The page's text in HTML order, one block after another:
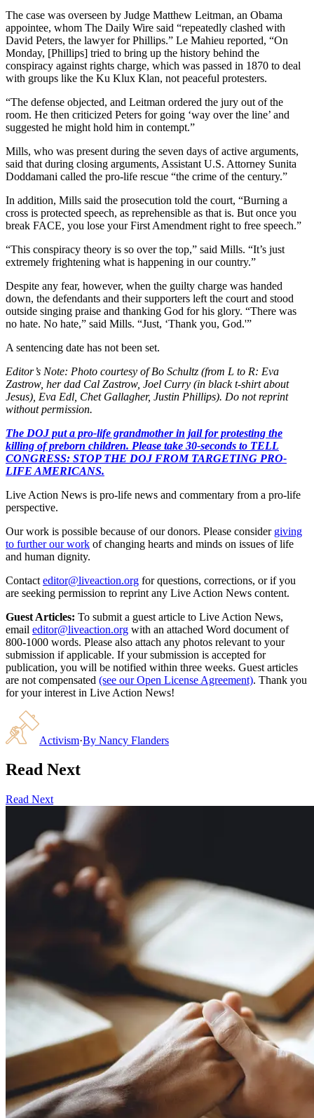
The case was overseen by Judge Matthew Leitman, an Obama
appointee, whom The Daily Wire said “repeatedly clashed with
David Peters, the lawyer for Phillips.” Le Mahieu reported, “On
Monday, [Phillips] tried to bring up the history behind the
conspiracy against rights charge, which was passed in 1870 to deal
with groups like the Ku Klux Klan, not peaceful protesters.
“The defense objected, and Leitman ordered the jury out of the
room. He then criticized Peters for going ‘way over the line’ and
suggested he might hold him in contempt.”
Mills, who was present during the seven days of active arguments,
said that during closing arguments, Assistant U.S. Attorney Sunita
Doddamani called the pro-life rescue “the crime of the century.”
In addition, Mills said the prosecution told the court, “Burning a
cross is protected speech, as reprehensible as that is. But once you
break FACE, you lose your First Amendment right to free speech.”
“This conspiracy theory is so over the top,” said Mills. “It’s just
extremely frightening what is happening in our country.”
Despite any fear, however, when the guilty charge was handed
down, the defendants and their supporters left the court and stood
outside singing praise and thanking God for his glory. “There was
no hate. No hate,” said Mills. “Just, ‘Thank you, God.'”
A sentencing date has not been set.
Editor’s Note: Photo courtesy of Bo Schultz (from L to R: Eva
Zastrow, her dad Cal Zastrow, Joel Curry (in black t-shirt about
Jesus), Eva Edl, Chet Gallagher, Justin Phillips). Do not reprint
without permission.
The DOJ put a pro-life grandmother in jail for protesting the
killing of preborn children. Please take 30-seconds to TELL
CONGRESS: STOP THE DOJ FROM TARGETING PRO-
LIFE AMERICANS.
Live Action News is pro-life news and commentary from a pro-life
perspective.
Our work is possible because of our donors. Please consider giving
to further our work of changing hearts and minds on issues of life
and human dignity.
Contact editor@liveaction.org for questions, corrections, or if you
are seeking permission to reprint any Live Action News content.
Guest Articles: To submit a guest article to Live Action News,
email editor@liveaction.org with an attached Word document of
800-1000 words. Please also attach any photos relevant to your
submission if applicable. If your submission is accepted for
publication, you will be notified within three weeks. Guest articles
are not compensated (see our Open License Agreement). Thank you
for your interest in Live Action News!
Activism·By Nancy Flanders
Read Next
Read Next